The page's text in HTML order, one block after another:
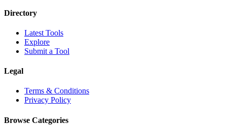
Directory
Latest Tools
Explore
Submit a Tool
Legal
Terms & Conditions
Privacy Policy
Browse Categories